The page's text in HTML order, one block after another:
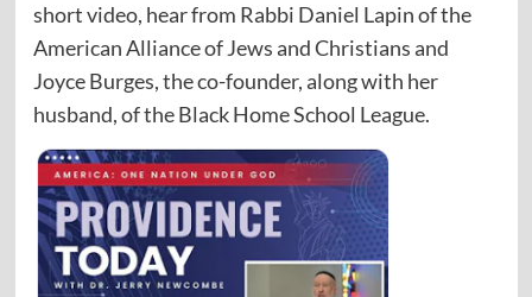
short video, hear from Rabbi Daniel Lapin of the
American Alliance of Jews and Christians and
Joyce Burges, the co-founder, along with her
husband, of the Black Home School League.